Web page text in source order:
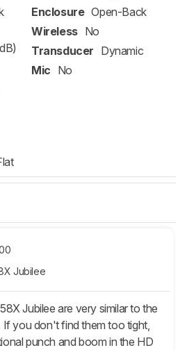
Enclosure Open-Back
Wireless No
Transducer Dynamic
Mic No
Jubilee
Jubilee are very similar to the
you don't find them too tight,
punch and boom in the HD